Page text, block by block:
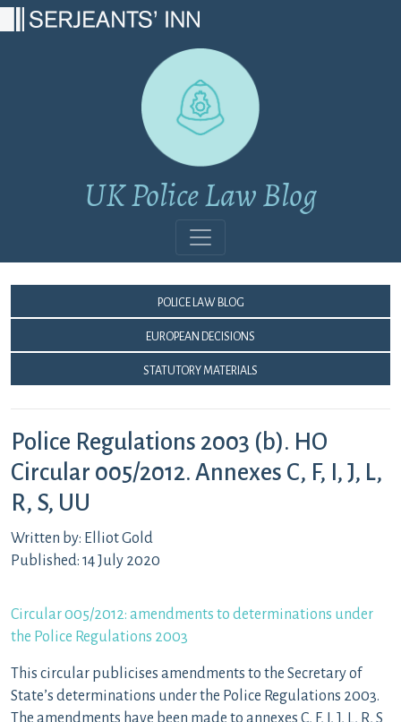
UK Police Law Blog
Police Law Blog
European Decisions
Statutory Materials
Police Regulations 2003 (b). HO
Circular 005/2012. Annexes C, F, I, J, L,
R, S, UU
Written by: Elliot Gold
Published: 14 July 2020
Circular 005/2012: amendments to determinations under
the Police Regulations 2003
This circular publicises amendments to the Secretary of
State’s determinations under the Police Regulations 2003.
The amendments have been made to annexes C, F, I, J, L, R, S